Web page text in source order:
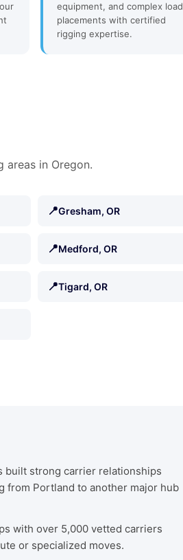
equipment, and complex load
placements with certified
rigging expertise.
in Oregon.
📍Gresham, OR
📍Medford, OR
📍Tigard, OR
built strong carrier relationships
from Portland to another major hub
with over 5,000 vetted carriers
or specialized moves.